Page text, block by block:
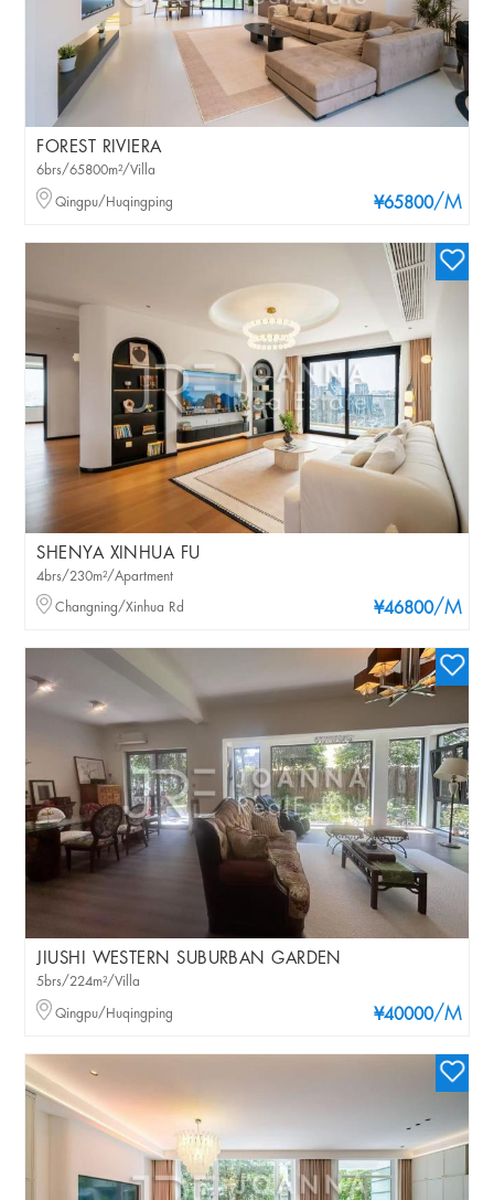
FOREST RIVIERA
¥65800/M
6brs/65800m²/Villa
Qingpu/Huqingping
SHENYA XINHUA FU
¥46800/M
4brs/230m²/Apartment
Changning/Xinhua Rd
JIUSHI WESTERN SUBURBAN GARDEN
¥40000/M
5brs/224m²/Villa
Qingpu/Huqingping